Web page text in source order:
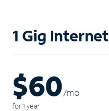
1 Gig Internet
$60/mo
for 1 year